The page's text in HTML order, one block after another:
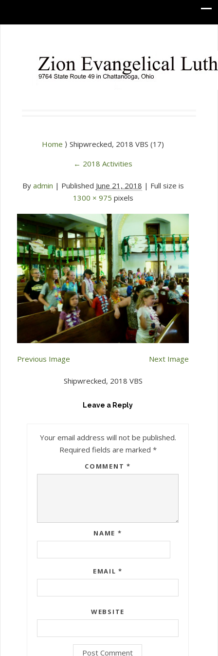
Home ⟩ Shipwrecked, 2018 VBS (17)
← 2018 Activities
By admin | Published June 21, 2018 | Full size is
1300 × 975 pixels
Previous Image Next Image
Shipwrecked, 2018 VBS
Leave a Reply
Your email address will not be published.
Required fields are marked *
COMMENT *
NAME *
EMAIL*
WEBSITE